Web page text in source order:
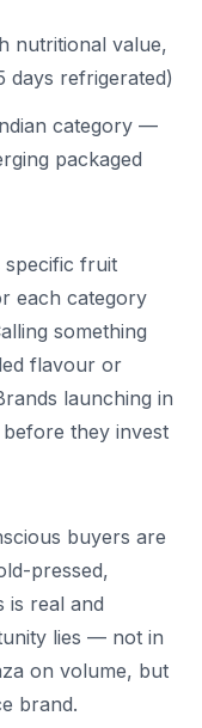
nutritional value,
refrigerated)
category —
packaged
specific fruit
each category
something
flavour or
launching in
they invest
buyers are
pressed,
is real and
lies — not in
on volume, but
brand.